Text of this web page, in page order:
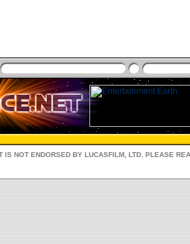
IS NOT ENDORSED BY LUCASFILM, LTD. PLEASE